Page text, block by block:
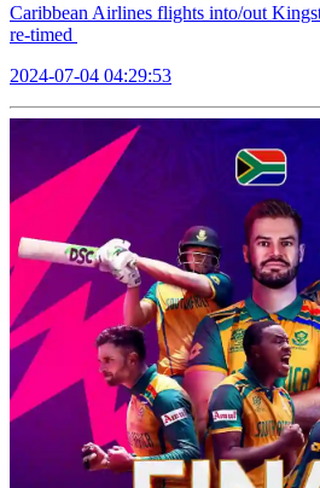
Caribbean Airlines flights into/out
re-timed
2024-07-04 04:29:53